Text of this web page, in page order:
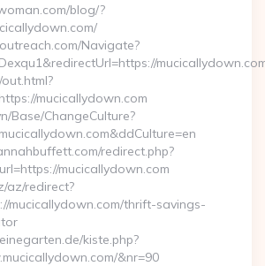
blog/?
Navigate?
mucicallydown.com
Base/ChangeCulture?
redirect.php?
mucicallydown.com
az/redirect?
mucicallydown.com/thrift-savings-
kiste.php?
&nr=90